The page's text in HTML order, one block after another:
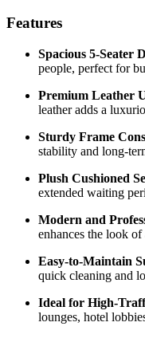
Features
Spacious 5-Seater
people, perfect for
Premium Leather
leather adds a
Sturdy Frame
stability and long-
Plush Cushioned
extended waiting
Modern and
enhances the look
Easy-to-Maintain
quick cleaning and
Ideal for High-
lounges, hotel